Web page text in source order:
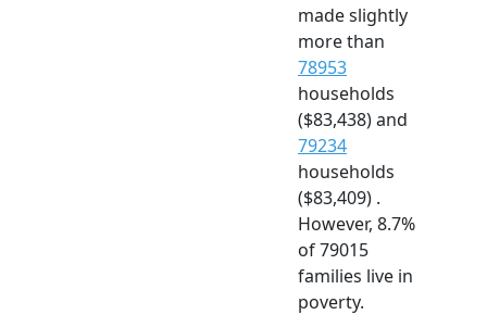
made slightly
more than
78953
households
($83,438) and
79234
households
($83,409) .
However, 8.7%
of 79015
families live in
poverty.